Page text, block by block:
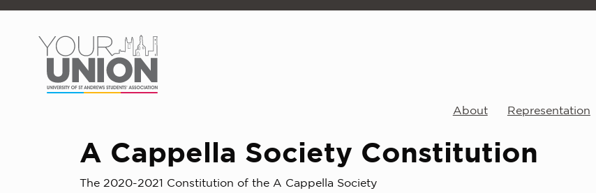
About Representation
A Cappella Society Constitution
The 2020-2021 Constitution of the A Cappella Society